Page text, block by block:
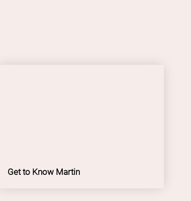
Get to Know Martin